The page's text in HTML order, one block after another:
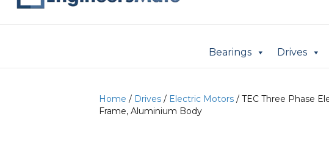
Bearings Drives
Home / Drives / Electric Motors / TEC Three Phase
Frame, Aluminium Body